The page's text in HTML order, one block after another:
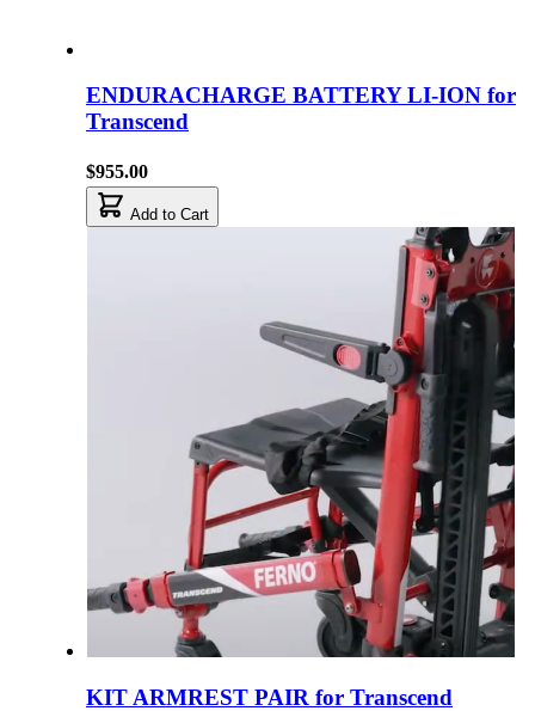
ENDURACHARGE BATTERY LI-ION for
Transcend
$955.00
Add to Cart
KIT ARMREST PAIR for Transcend